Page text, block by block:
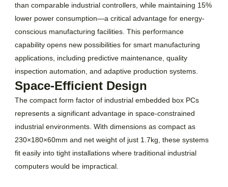
than comparable industrial controllers, while maintaining 15%
lower power consumption—a critical advantage for energy-
conscious manufacturing facilities. This performance
capability opens new possibilities for smart manufacturing
applications, including predictive maintenance, quality
inspection automation, and adaptive production systems.
Space-Efficient Design
The compact form factor of industrial embedded box PCs
represents a significant advantage in space-constrained
industrial environments. With dimensions as compact as
230×180×60mm and net weight of just 1.7kg, these systems
fit easily into tight installations where traditional industrial
computers would be impractical.